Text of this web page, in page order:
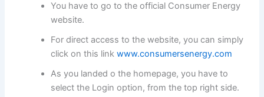
You have to go to the official Consumer Energy
website.
For direct access to the website, you can simply
click on this linkwww.consumersenergy.com
As you landed o the homepage, you have to
select the Login option, from the top right side.